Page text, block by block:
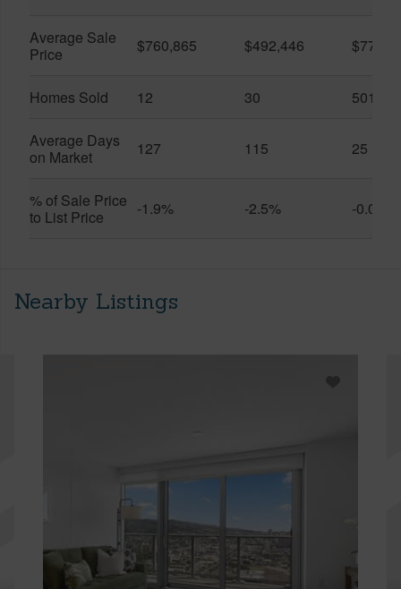
Average Sale
Price
$760,865 $492,446
Homes Sold 12 30 501
Average Days
on Market
127 115 25
% of Sale Price
to List Price
-1.9% -2.5% -0.0%
Nearby Listings